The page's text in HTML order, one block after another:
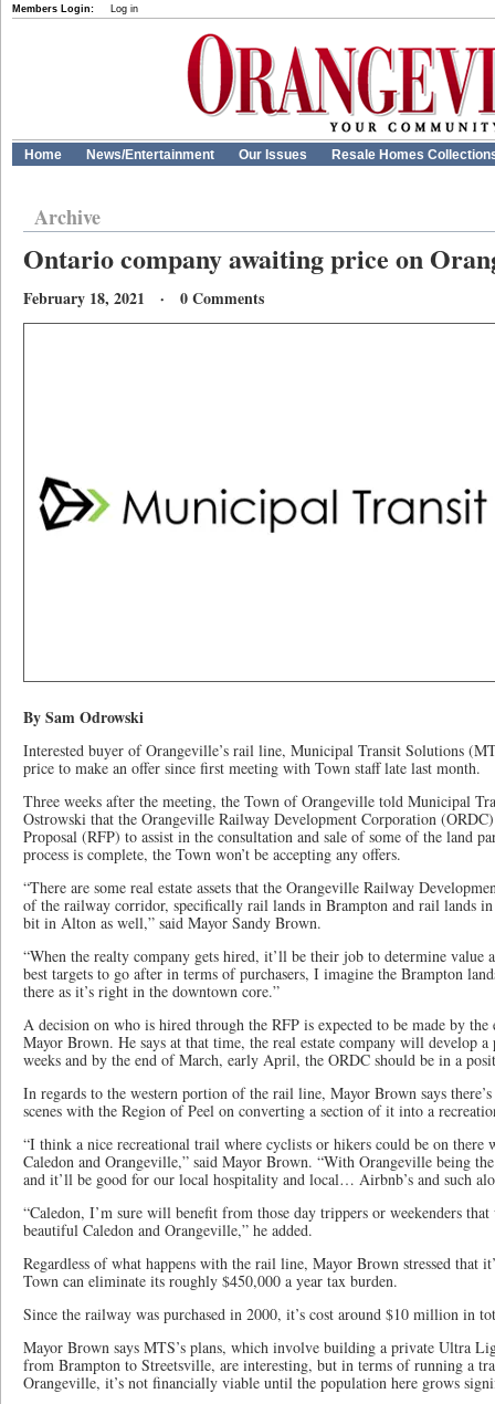
Members Login: Log in
Home News/Entertainment Our Issues Resale Homes
Archive
Ontario company awaiting price on
February 18, 2021 · 0 Comments
By Sam Odrowski
Interested buyer of Orangeville’s rail line, Municipal Transit Solutions
price to make an offer since first meeting with Town staff late last month.
Three weeks after the meeting, the Town of Orangeville told Municipal
Ostrowski that the Orangeville Railway Development Corporation
Proposal (RFP) to assist in the consultation and sale of some of the land
process is complete, the Town won’t be accepting any offers.
“There are some real estate assets that the Orangeville Railway
of the railway corridor, specifically rail lands in Brampton and rail lands
bit in Alton as well,” said Mayor Sandy Brown.
“When the realty company gets hired, it’ll be their job to determine value
best targets to go after in terms of purchasers, I imagine the Brampton
there as it’s right in the downtown core.”
A decision on who is hired through the RFP is expected to be made by
Mayor Brown. He says at that time, the real estate company will develop
weeks and by the end of March, early April, the ORDC should be in a
In regards to the western portion of the rail line, Mayor Brown says there’s
scenes with the Region of Peel on converting a section of it into a
“I think a nice recreational trail where cyclists or hikers could be on there
Caledon and Orangeville,” said Mayor Brown. “With Orangeville being
and it’ll be good for our local hospitality and local… Airbnb’s and such
“Caledon, I’m sure will benefit from those day trippers or weekenders
beautiful Caledon and Orangeville,” he added.
Regardless of what happens with the rail line, Mayor Brown stressed that
Town can eliminate its roughly $450,000 a year tax burden.
Since the railway was purchased in 2000, it’s cost around $10 million in
Mayor Brown says MTS’s plans, which involve building a private Ultra
from Brampton to Streetsville, are interesting, but in terms of running a
Orangeville, it’s not financially viable until the population here grows